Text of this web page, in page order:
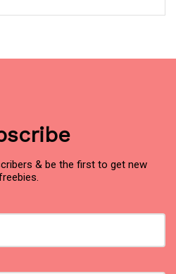
& be the first to get new